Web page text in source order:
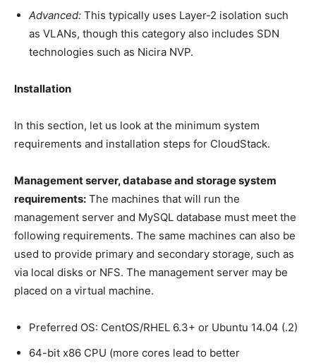
Advanced: This typically uses Layer-2 isolation such
as VLANs, though this category also includes SDN
technologies such as Nicira NVP.
Installation
In this section, let us look at the minimum system
requirements and installation steps for CloudStack.
Management server, database and storage system
requirements: The machines that will run the
management server and MySQL database must meet the
following requirements. The same machines can also be
used to provide primary and secondary storage, such as
via local disks or NFS. The management server may be
placed on a virtual machine.
Preferred OS: CentOS/RHEL 6.3+ or Ubuntu 14.04 (.2)
64-bit x86 CPU (more cores lead to better